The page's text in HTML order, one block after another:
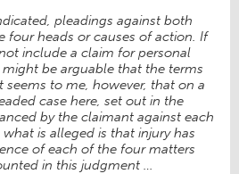
pleadings against both
four heads or causes of action. If
include a claim for personal
be arguable that the terms
seems to me, however, that on a
case here, set out in the
by the claimant against each
is alleged is that injury has
of each of the four matters
in this judgment …